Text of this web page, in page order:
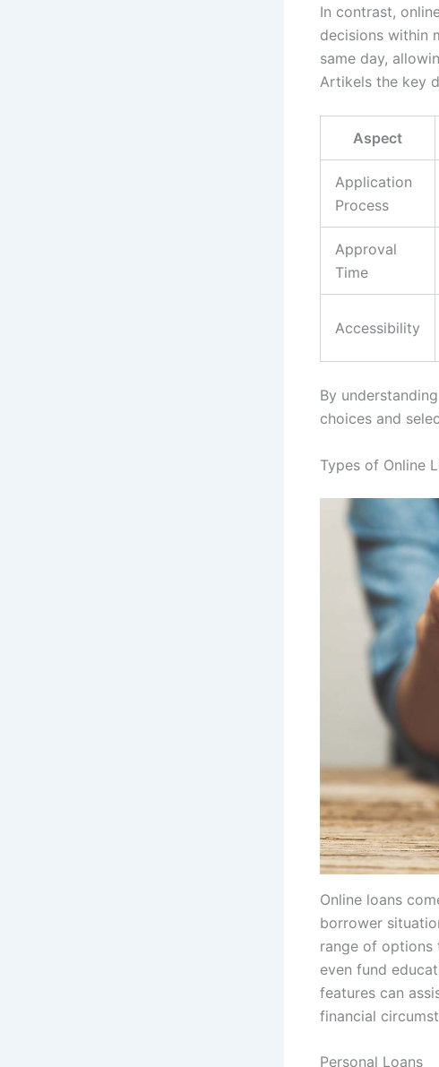
In contrast,
decisions within
same day,
Artikels the key
Aspect
Application
Process
Approval
Time
Accessibility
By
choices and
Types of Online
Online loans
borrower
range of options
even fund
features can
financial
Personal Loans